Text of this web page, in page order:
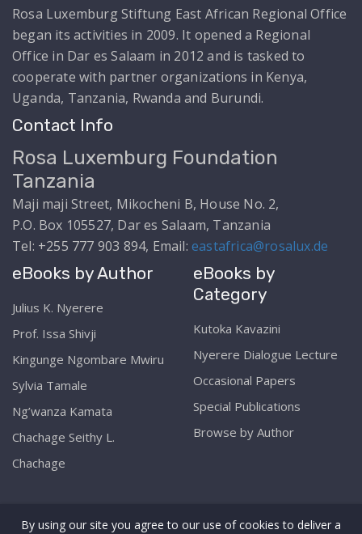
Rosa Luxemburg Stiftung East African Regional Office
began its activities in 2009. It opened a Regional
Office in Dar es Salaam in 2012 and is tasked to
cooperate with partner organizations in Kenya,
Uganda, Tanzania, Rwanda and Burundi.
Contact Info
Rosa Luxemburg Foundation
Tanzania
Maji maji Street, Mikocheni B, House No. 2,
P.O. Box 105527, Dar es Salaam, Tanzania
Tel: +255 777 903 894, Email: eastafrica@rosalux.de
eBooks by Author
Julius K. Nyerere
Prof. Issa Shivji
Kingunge Ngombare Mwiru
Sylvia Tamale
Ng’wanza Kamata
Chachage Seithy L.
Chachage
eBooks by
Category
Kutoka Kavazini
Nyerere Dialogue Lecture
Occasional Papers
Special Publications
Browse by Author
By using our site you agree to our use of cookies to deliver a